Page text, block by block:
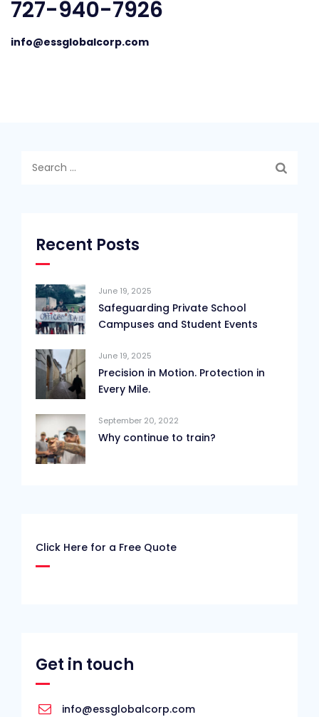
727-940-7926
info@essglobalcorp.com
Recent Posts
June 19, 2025
Safeguarding Private School
Campuses and Student Events
June 19, 2025
Precision in Motion. Protection in
Every Mile.
September 20, 2022
Why continue to train?
Click Here for a Free Quote
Get in touch
info@essglobalcorp.com